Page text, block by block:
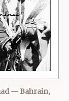
— Bahrain,